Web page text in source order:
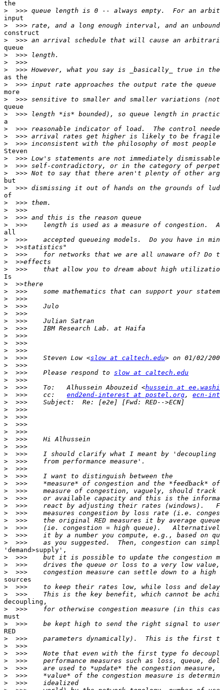
the
>
input
>
construct
>
queue
>
>
>
as the
>
more
>
queue
>
a
>
>
>
Steven
>
>
>
but
>
of
>
>
>
>
all
>
>
>
>
>
Is
>
>
>
>
>
>
>
>
>
>
>
  >>>    Steven Low <
slow at caltech.edu
>
>
  >>>    Please respond to
slow at caltech.edu
>
>
  >>>    To:   Alhussein Abouzeid <
hussein at
>
  >>>    cc:
end2end-interest at postel.org, ecn-
>
>
>
>
>
>
>
>
>
>
>
>
>
>
>
>
>
>
>
>
'demand>supply',
>
>
>
sources
>
>
decoupling,
>
must
>
RED
>
>
>
>
>
>
>